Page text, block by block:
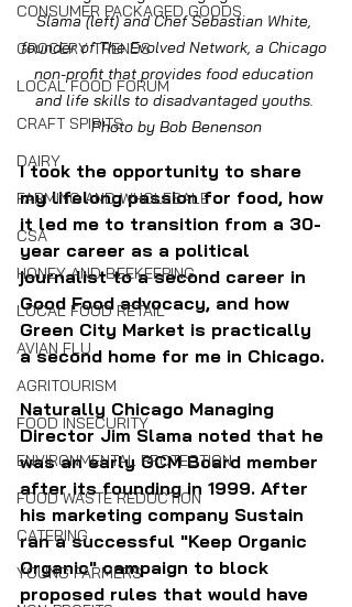
CONSUMER PACKAGED GOODS
GROCERY TRENDS
LOCAL FOOD FORUM
CRAFT SPIRITS
DAIRY
FARMING AND WHOLESALE
CSA
HONEY AND BEEKEEPING
LOCAL FOOD RETAIL
AVIAN FLU
AGRITOURISM
FOOD INSECURITY
ENVIRONMENTAL PROTECTION
FOOD WASTE REDUCTION
CATERING
YOUNG FARMERS
Slama (left) and Chef Sebastian White,
founder of The Evolved Network, a Chicago
non-profit that provides food education
and life skills to disadvantaged youths.
Photo by Bob Benenson
I took the opportunity to share
my lifelong passion for food, how
it led me to transition from a 30-
year career as a political
journalist to a second career in
Good Food advocacy, and how
Green City Market is practically
a second home for me in Chicago.
Naturally Chicago Managing
Director Jim Slama noted that he
was an early GCM Board member
after its founding in 1999. After
his marketing company Sustain
ran a successful "Keep Organic
Organic" campaign to block
proposed rules that would have